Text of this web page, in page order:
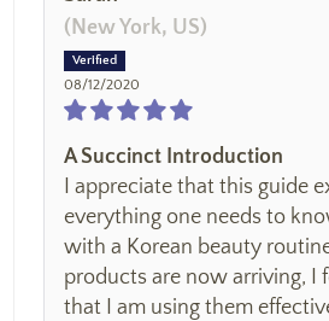
(New York, US)
08/12/2020
A Succinct Introduction
I appreciate that this guide
everything one needs to
with a Korean beauty
products are now arriving, I
that I am using them